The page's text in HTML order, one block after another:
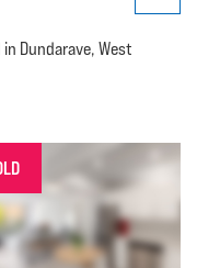
Dundarave, West